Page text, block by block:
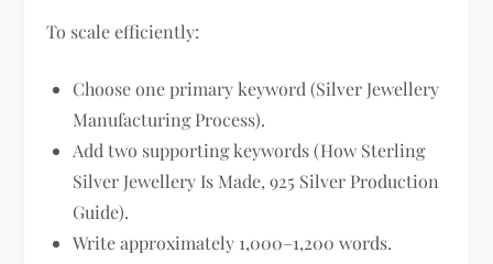
To scale efficiently:
Choose one primary keyword (Silver Jewellery
Manufacturing Process).
Add two supporting keywords (How Sterling
Silver Jewellery Is Made, 925 Silver Production
Guide).
Write approximately 1,000–1,200 words.